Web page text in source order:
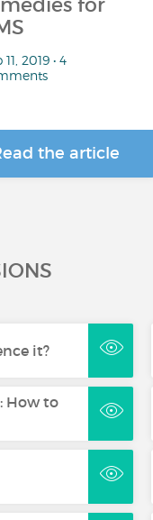
for
11, 2019 • 4
the article
it?
How to